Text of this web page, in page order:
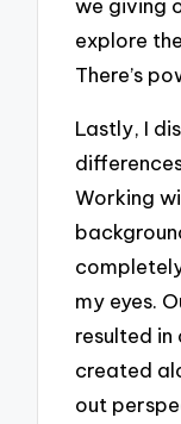
we giving
explore
There’s
Lastly, I
Working
my eyes.
resulted in
created
out